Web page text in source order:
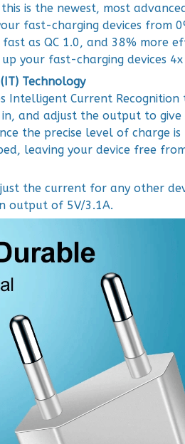
is the newest, most
fast-charging devices from
fast as QC 1.0, and 38% more
your fast-charging devices 4x
Technology
Intelligent Current
and adjust the output to give
the precise level of charge is
leaving your device free
the current for any other
output of 5V/3.1A.